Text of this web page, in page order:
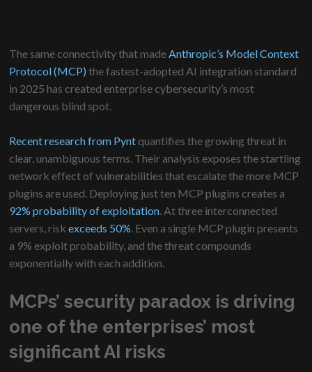
The same connectivity that made Anthropic’s Model Context
Protocol (MCP) the fastest-adopted AI integration standard
in 2025 has created enterprise cybersecurity’s most
dangerous blind spot.
Recent research from Pynt quantifies the growing threat in
clear, unambiguous terms. Their analysis exposes the startling
network effect of vulnerabilities that escalate the more MCP
plugins are used. Deploying just ten MCP plugins creates a
92% probability of exploitation . At three interconnected
servers, riskexceeds 50% . Even a single MCP plugin presents
a 9% exploit probability, and the threat compounds
exponentially with each addition.
MCPs’ security paradox is driving
one of the enterprises’ most
significant AI risks